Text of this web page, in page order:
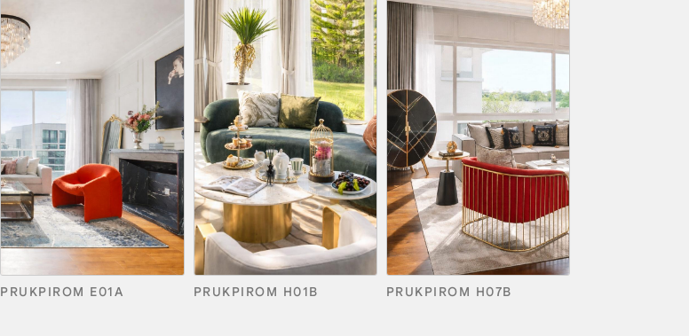
PRUKPIROM E01A PRUKPIROM H01B PRUKPIROM H07B